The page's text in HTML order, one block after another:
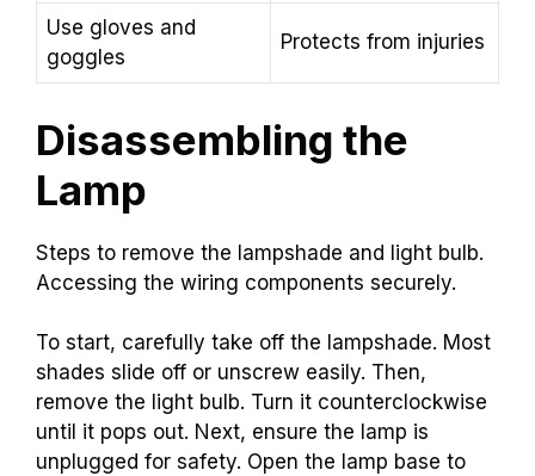
Use gloves and
goggles
Protects from injuries
Disassembling the
Lamp
Steps to remove the lampshade and light bulb.
Accessing the wiring components securely.
To start, carefully take off the lampshade. Most
shades slide off or unscrew easily. Then,
remove the light bulb. Turn it counterclockwise
until it pops out. Next, ensure the lamp is
unplugged for safety. Open the lamp base to